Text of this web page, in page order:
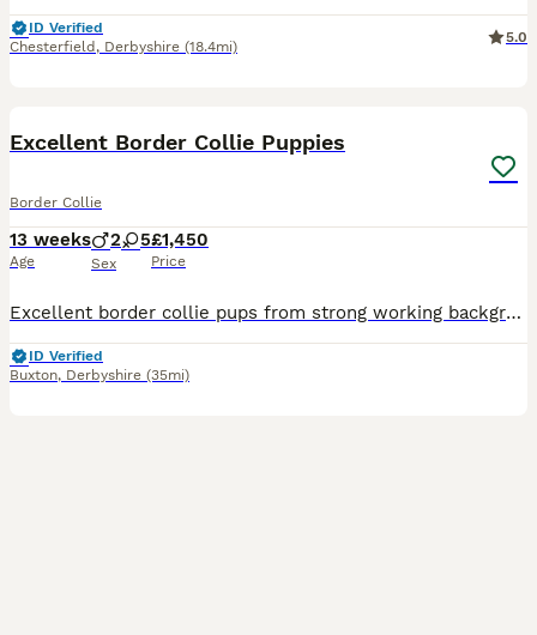
ID Verified
Chesterfield , Derbyshire (18.4mi)
5.0
Excellent Border Collie Puppies
Border Collie
13 weeks
Age
2 5
Sex
£1,450
Price
Excellent border collie pups from strong working background Lovely well socialised puppies.Mother can be seen and has a wonderful temperament. First vaccinations and microchipping has been undertake
ID Verified
Buxton, Derbyshire (35mi)